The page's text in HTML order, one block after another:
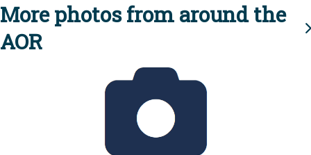
More photos from around the
AOR